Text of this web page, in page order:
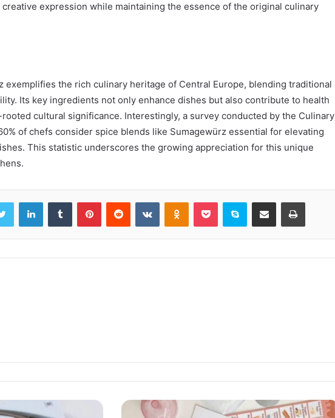
expression while maintaining the essence of the original culinary
exemplifies the rich culinary heritage of Central Europe, blending traditional
Its key ingredients not only enhance dishes but also contribute to health
cultural significance. Interestingly, a survey conducted by the Culinary
of chefs consider spice blends like Sumagewürz essential for elevating
This statistic underscores the growing appreciation for this unique
Twitter LinkedInTumblr PinterestReddit VKontakteOdnoklassniki
Pocket Skype Share via Email Print